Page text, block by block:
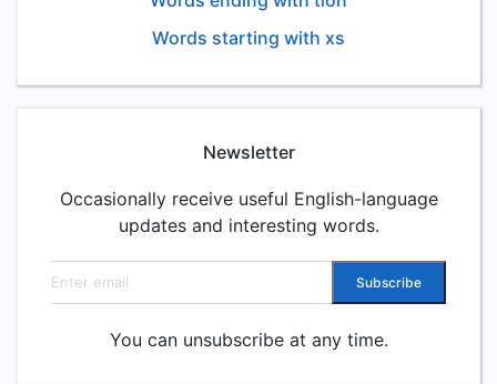
Words starting with xs
Newsletter
Occasionally receive useful English-language
updates and interesting words.
Email address Subscribe
You can unsubscribe at any time.